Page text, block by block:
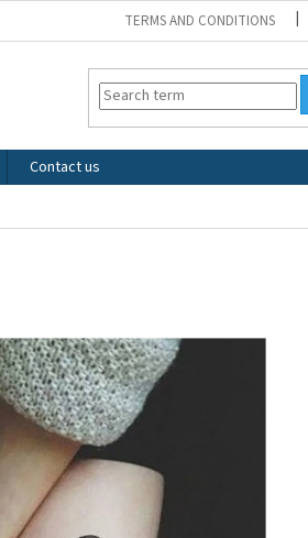
TERMS AND CONDITIONS
Contact us